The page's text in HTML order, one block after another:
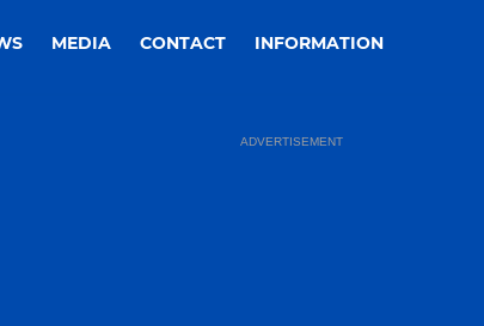
MEDIA CONTACT INFORMATION
ADVERTISEMENT